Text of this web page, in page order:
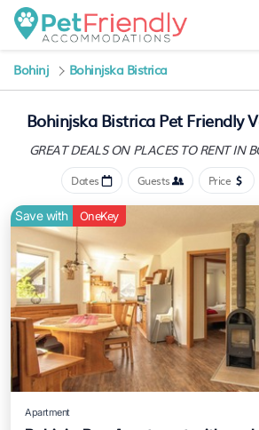
Bohinj Bohinjska Bistrica
Bohinjska Bistrica Pet Friendly
GREAT DEALS ON PLACESTO RENT IN
Dates Guests Price
Save with OneKey
Apartment